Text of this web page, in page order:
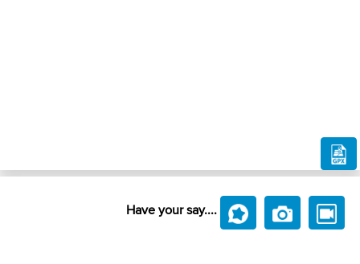
Have your say....